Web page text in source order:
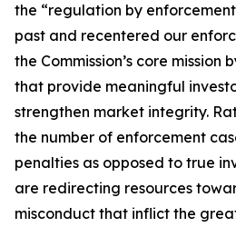
the “regulation by
past and recentered our
the Commission’s core mission
that provide meaningful
strengthen market integrity.
the number of enforcement
penalties as opposed to true
are redirecting resources
misconduct that inflict the